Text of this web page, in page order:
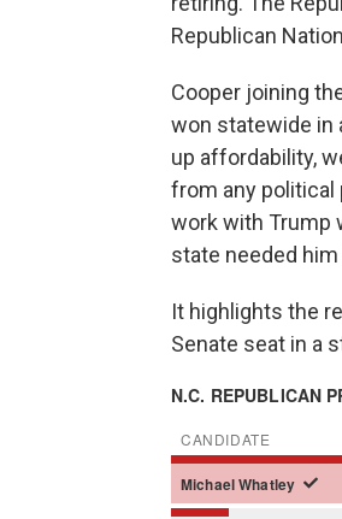
Republican
Cooper joining
won statewide in
up affordability,
from any political
work with Trump
state needed him
It highlights the
Senate seat in a